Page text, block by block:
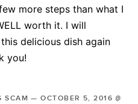
more steps than what I
worth it. I will
delicious dish again
you!
SCAM —OCTOBER 5, 2016 @